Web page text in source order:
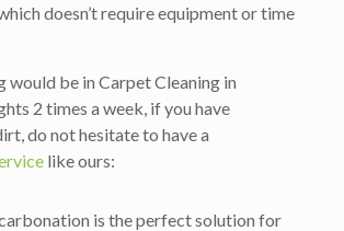
doesn’t require equipment or time
would be in Carpet Cleaning in
2 times a week, if you have
do not hesitate to have a
like ours:
is the perfect solution for